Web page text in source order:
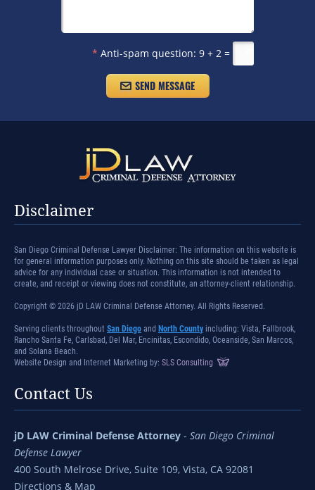
* Anti-spam question: 9 + 2 =
Disclaimer
San Diego Criminal Defense Lawyer Disclaimer: The information on this website is
for general information purposes only. Nothing on this site should be taken as legal
advice for any individual case or situation. This information is not intended to
create, and receipt or viewing does not constitute, an attorney-client relationship.
Copyright © 2026 jD LAW Criminal Defense Attorney. All Rights Reserved.
Serving clients throughout San Diego and North County including: Vista, Fallbrook,
Rancho Santa Fe, Carlsbad, Del Mar, Encinitas, Escondido, Oceanside, San Marcos,
and Solana Beach.
Website Design and Internet Marketing by: SLS Consulting
Contact Us
jD LAW Criminal Defense Attorney - San Diego Criminal
Defense Lawyer
400 South Melrose Drive, Suite 109, Vista, CA 92081
Directions & Map